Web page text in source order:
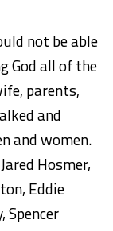
not be able
God all of the
parents,
and
and women.
Hosmer,
Eddie
Spencer